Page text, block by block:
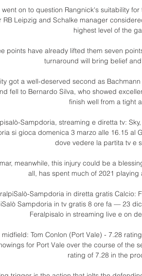
went on to question Rangnick's suitability
RB Leipzig and Schalke manager
highest level of the
points have already lifted them seven
turnaround will bring belief
got a well-deserved second as
fell to Bernardo Silva, who showed
finish well from a tight
Sampdoria, streaming e diretta tv:
si gioca domenica 3 marzo alle 16.15 al
dove vedere la partita tv e
meanwhile, this injury could be a
all, has spent much of 2021 playing
Sampdoria in diretta gratis
Sampdoria in tv gratis 8 ore fa — 23
Feralpisalo in streaming live e on
midfield: Tom Conlon (Port Vale) - 7.28
for Port Vale over the course of the
rating of 7.28 in the